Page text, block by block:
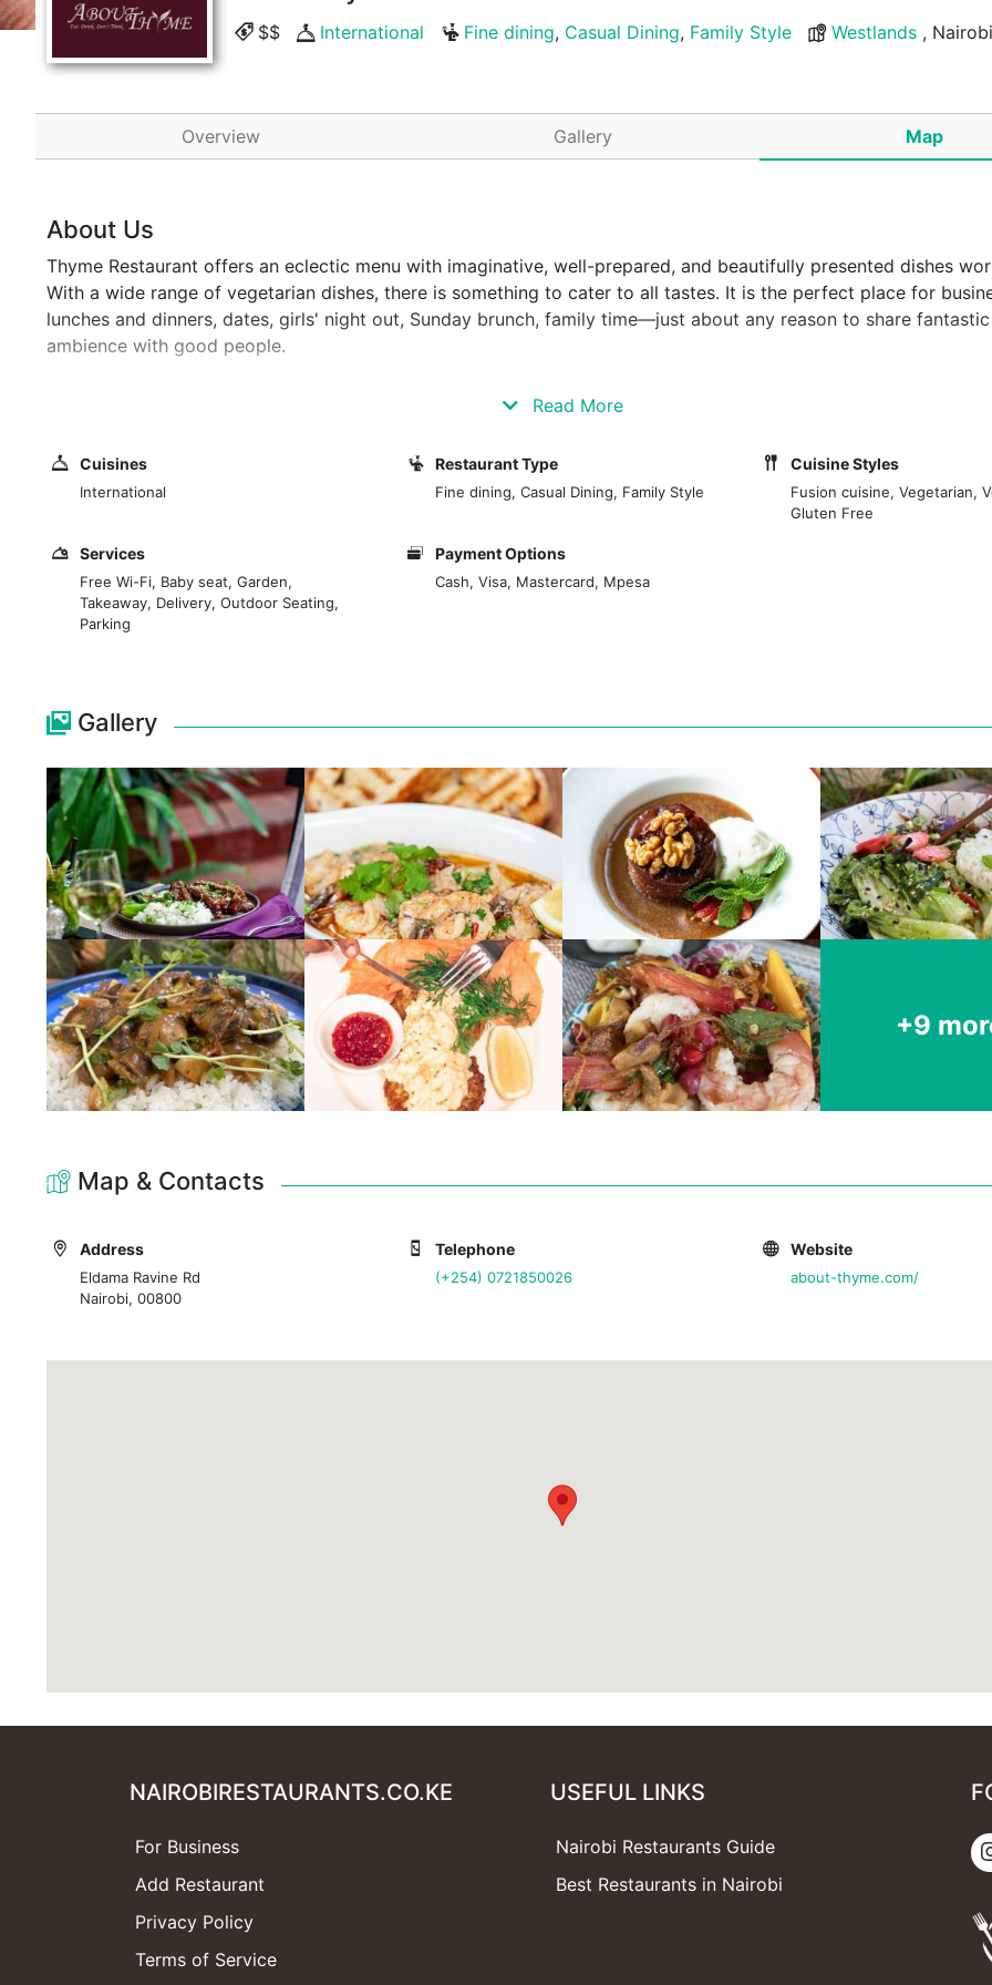
$$ International Fine dining, Casual Dining, Family Style Westlands , Nairobi
Overview Gallery Map
About Us
Thyme Restaurant offers an eclectic menu with imaginative, well-prepared, and beautifully presented dishes
With a wide range of vegetarian dishes, there is something to cater to all tastes. It is the perfect place for
lunches and dinners, dates, girls' night out, Sunday brunch, family time—just about any reason to share
ambience with good people.
Intimate dining in a leafy, secluded area of Westlands (Nairobi, Kenya) where good food and drinks can be
worldwide. There is something to cater for all tastes with a wide range of vegetarian dishes. The desserts are a
treat and have become famous over the years. It's a perfect spot for business lunches and dinners, dates, girls'
Sunday brunch, family time - just about any reason to share fantastic food and ambience with good people.
Read More
Cuisines
International
Restaurant Type
Fine dining, Casual Dining, Family Style
Cuisine Styles
Fusion cuisine, Vegetarian,
Gluten Free
Services
Free Wi-Fi, Baby seat, Garden,
Takeaway, Delivery, Outdoor Seating,
Parking
Payment Options
Cash, Visa, Mastercard, Mpesa
Gallery
+9
Map & Contacts
Address
Eldama Ravine Rd
Nairobi, 00800
Telephone
(+254) 0721850026
Website
about-thyme.com/
NAIROBIRESTAURANTS.CO.KE
For Business
Add Restaurant
Privacy Policy
Terms of Service
USEFUL LINKS
Nairobi Restaurants Guide
Best Restaurants in Nairobi